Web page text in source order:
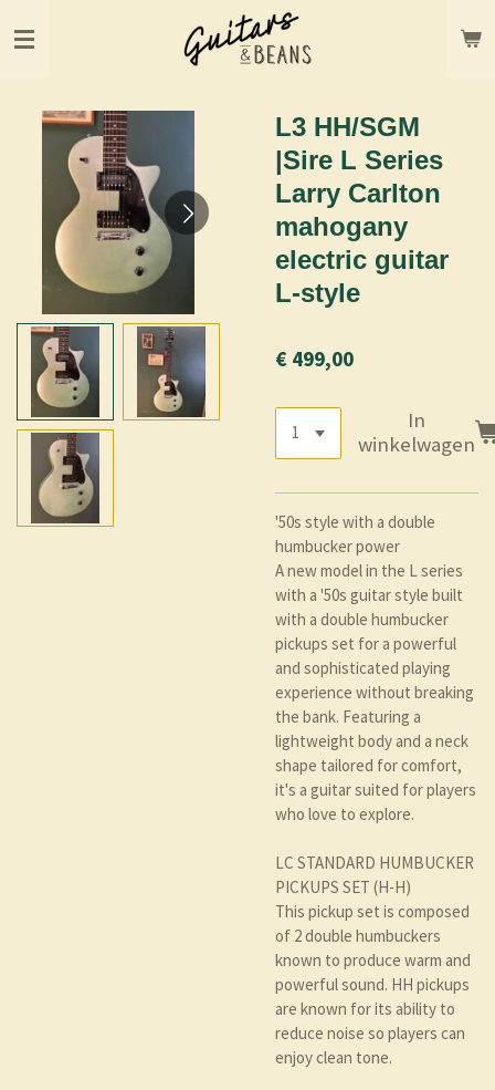
direct
hoofdinhoud
L3 HH/SGM
|Sire L Series
Larry Carlton
mahogany
electric guitar
L-style
€ 499,00
In
winkelwagen
'50s style with a double
humbucker power
A new model in the L series
with a '50s guitar style built
with a double humbucker
pickups set for a powerful
and sophisticated playing
experience without breaking
the bank. Featuring a
lightweight body and a neck
shape tailored for comfort,
it's a guitar suited for players
who love to explore.
LC STANDARD HUMBUCKER
PICKUPS SET (H-H)
This pickup set is composed
of 2 double humbuckers
known to produce warm and
powerful sound. HH pickups
are known for its ability to
reduce noise so players can
enjoy clean tone.